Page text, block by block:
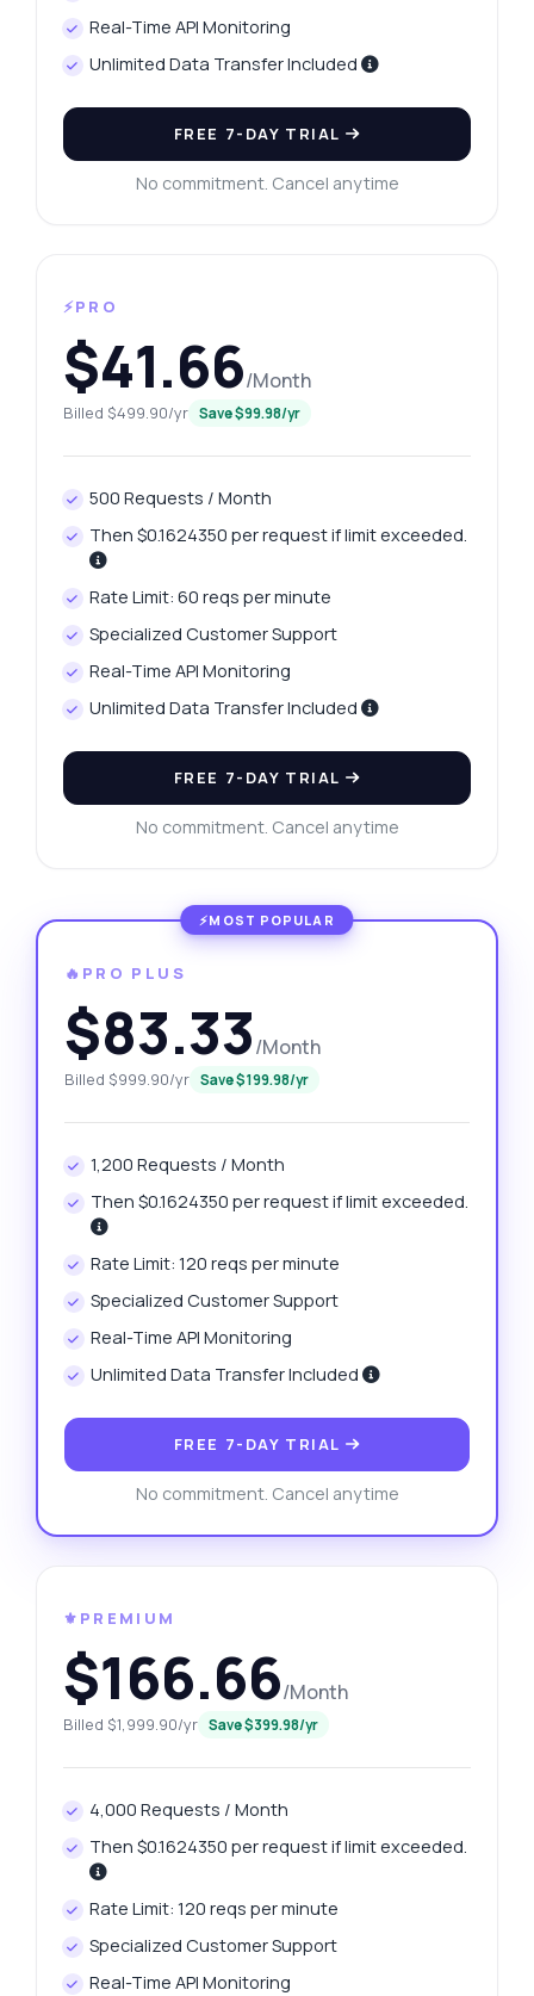
Real-Time API Monitoring
Unlimited Data Transfer Included
FREE 7-DAY TRIAL
No commitment. Cancel anytime
⚡PRO
$41.66/Month
Billed $499.90/yr Save $99.98/yr
500 Requests / Month
Then $0.1624350 per request if limit exceeded.
Rate Limit: 60 reqs per minute
Specialized Customer Support
Real-Time API Monitoring
Unlimited Data Transfer Included
FREE 7-DAY TRIAL
No commitment. Cancel anytime
🔥PRO PLUS
$83.33/Month
Billed $999.90/yr Save $199.98/yr
1,200 Requests / Month
Then $0.1624350 per request if limit exceeded.
Rate Limit: 120 reqs per minute
Specialized Customer Support
Real-Time API Monitoring
Unlimited Data Transfer Included
FREE 7-DAY TRIAL
No commitment. Cancel anytime
⚜️PREMIUM
$166.66/Month
Billed $1,999.90/yr Save $399.98/yr
4,000 Requests / Month
Then $0.1624350 per request if limit exceeded.
Rate Limit: 120 reqs per minute
Specialized Customer Support
Real-Time API Monitoring